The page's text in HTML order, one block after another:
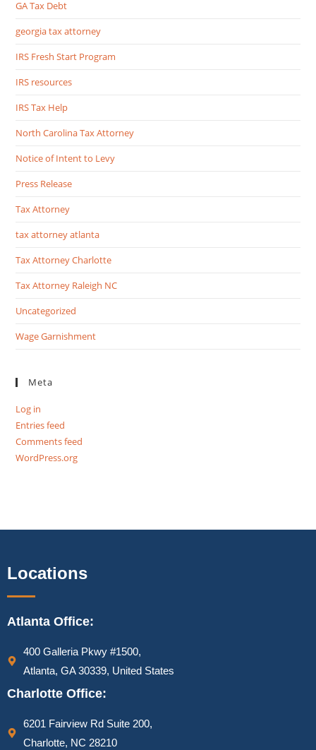
GA Tax Debt
georgia tax attorney
IRS Fresh Start Program
IRS resources
IRS Tax Help
North Carolina Tax Attorney
Notice of Intent to Levy
Press Release
Tax Attorney
tax attorney atlanta
Tax Attorney Charlotte
Tax Attorney Raleigh NC
Uncategorized
Wage Garnishment
Meta
Log in
Entries feed
Comments feed
WordPress.org
Locations
Atlanta Office:
400 Galleria Pkwy #1500,
Atlanta, GA 30339, United States
Charlotte Office:
6201 Fairview Rd Suite 200,
Charlotte, NC 28210